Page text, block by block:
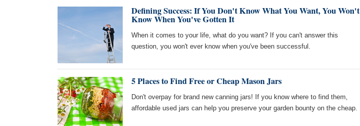
Defining Success: If You Don't Know What You Want, You Won't
Know When You've Gotten It
When it comes to your life, what do you want? If you can't answer this
question, you won't ever know when you've been successful.
5 Places to Find Free or Cheap Mason Jars
Don't overpay for brand new canning jars! If you know where to find them,
affordable used jars can help you preserve your garden bounty on the cheap.